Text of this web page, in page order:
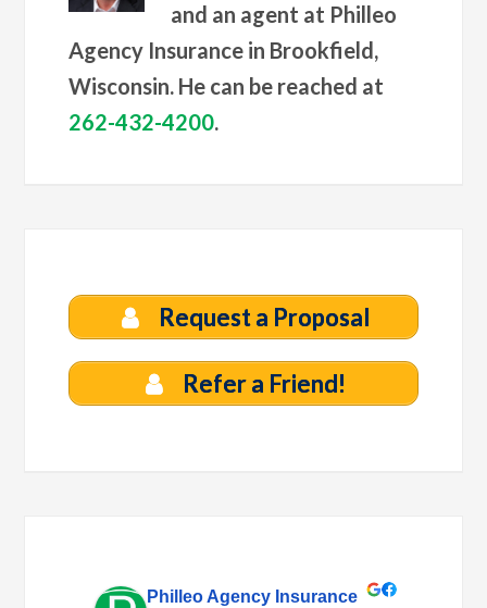
and an agent at Philleo
Agency Insurance in Brookfield,
Wisconsin. He can be reached at
262-432-4200.
Request a Proposal
Refer a Friend!
Philleo Agency Insurance